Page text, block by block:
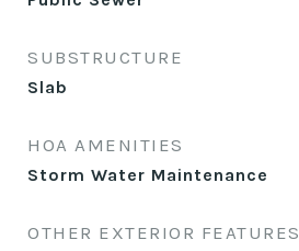
SUBSTRUCTURE
Slab
HOA AMENITIES
Storm Water Maintenance
OTHER EXTERIOR FEATURES